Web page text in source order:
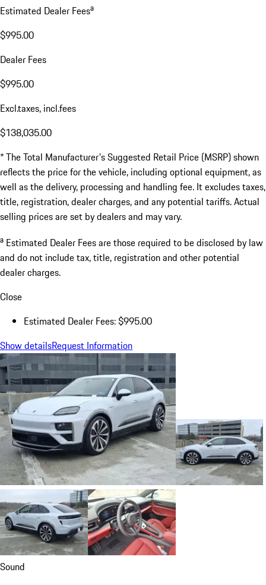
Estimated Dealer Feesa
$995.00
Dealer Fees
$995.00
Excl.taxes, incl.fees
$138,035.00
* The Total Manufacturer's Suggested Retail Price (MSRP) shown
reflects the price for the vehicle, including optional equipment, as
well as the delivery, processing and handling fee. It excludes taxes,
title, registration, dealer charges, and any potential tariffs. Actual
selling prices are set by dealers and may vary.
a Estimated Dealer Fees are those required to be disclosed by law
and do not include tax, title, registration and other potential
dealer charges.
Close
Estimated Dealer Fees: $995.00
Show detailsRequest Information
Sound